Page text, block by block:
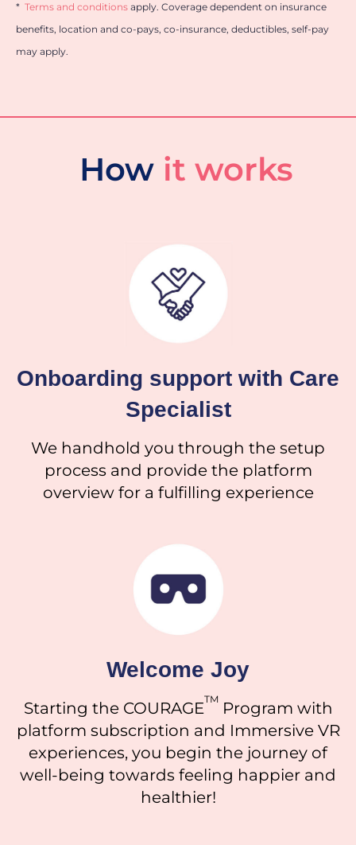
a
l
* Terms and conditions apply. Coverage dependent on insurance
benefits, location and co-pays, co-insurance, deductibles, self-pay
may apply.
Howit works
Onboarding support with Care
Specialist
We handhold you through the setup
process and provide the platform
overview for a fulfilling experience
Welcome Joy
Starting the COURAGETMProgram with
platform subscription and Immersive VR
experiences, you begin the journey of
well-being towards feeling happier and
healthier!